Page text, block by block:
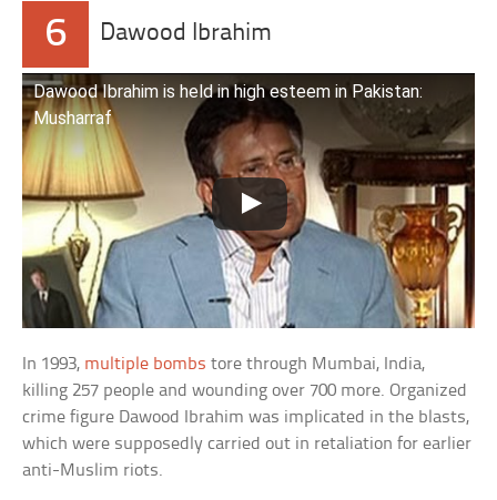
6 Dawood Ibrahim
Dawood Ibrahim is held in high esteem in Pakistan:
Musharraf
In 1993, multiple bombs tore through Mumbai, India,
killing 257 people and wounding over 700 more. Organized
crime figure Dawood Ibrahim was implicated in the blasts,
which were supposedly carried out in retaliation for earlier
anti-Muslim riots.